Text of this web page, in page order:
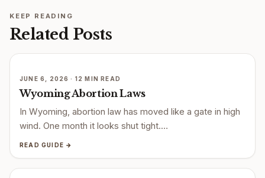
KEEP READING
Related Posts
JUNE 6, 2026 · 12 MIN READ
Wyoming Abortion Laws
In Wyoming, abortion law has moved like a gate in high
wind. One month it looks shut tight.…
READ GUIDE →